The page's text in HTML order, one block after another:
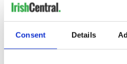
Consent Details